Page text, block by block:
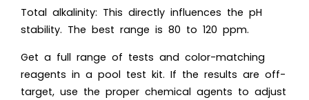
Total alkalinity: This directly influences the pH
stability. The best range is 80 to 120 ppm.
Get a full range of tests and color-matching
reagents in a pool test kit. If the results are off-
target, use the proper chemical agents to adjust